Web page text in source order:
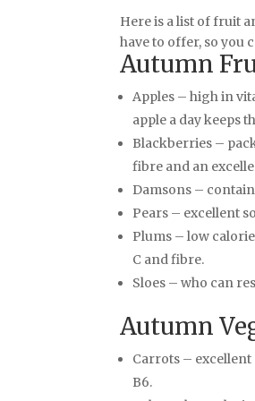
Here is a list of fruit
have to offer, so you
Autumn
Apples – high in
apple a day keeps
Blackberries –
fibre and an
Damsons –
Pears – excellent
Plums – low
C and fibre.
Sloes – who can
Autumn
Carrots – excellent
B6.